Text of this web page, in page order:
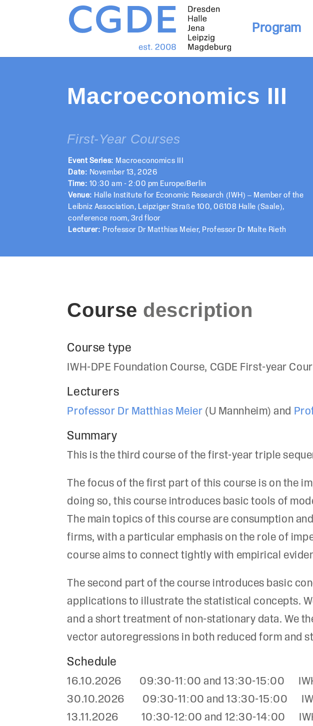
Program
Macroeconomics III
First-Year Courses
Event Series: Macroeconomics III
Date: November 13, 2026
Time: 10:30 am - 2:00 pm Europe/Berlin
Venue: Halle Institute for Economic Research (IWH) – Member of the
Leibniz Association, Leipziger Straße 100, 06108 Halle (Saale),
conference room, 3rd floor
Lecturer: Professor Dr Matthias Meier, Professor Dr Malte Rieth
Course description
Course type
IWH-DPE Foundation Course, CGDE First-year
Lecturers
Professor Dr Matthias Meier (U Mannheim) and
Summary
This is the third course of the first-year triple
The focus of the first part of this course is on the
doing so, this course introduces basic tools of
The main topics of this course are consumption
firms, with a particular emphasis on the role of
course aims to connect tightly with empirical
The second part of the course introduces basic
applications to illustrate the statistical concepts.
and a short treatment of non-stationary data. We
vector autoregressions in both reduced form and
Schedule
16.10.2026 09:30-11:00 and 13:30-15:00 IWH,
30.10.2026 09:30-11:00 and 13:30-15:00
13.11.2026 10:30-12:00 and 12:30-14:00 IWH,